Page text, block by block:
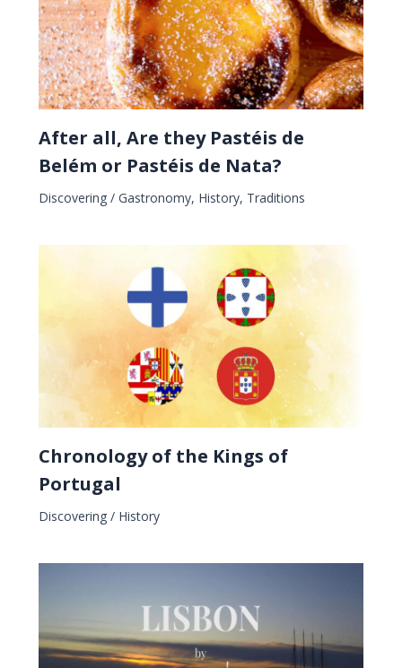
After all, Are they Pastéis de
Belém or Pastéis de Nata?
Discovering/ Gastronomy, History, Traditions
Chronology of the Kings of
Portugal
Discovering/ History